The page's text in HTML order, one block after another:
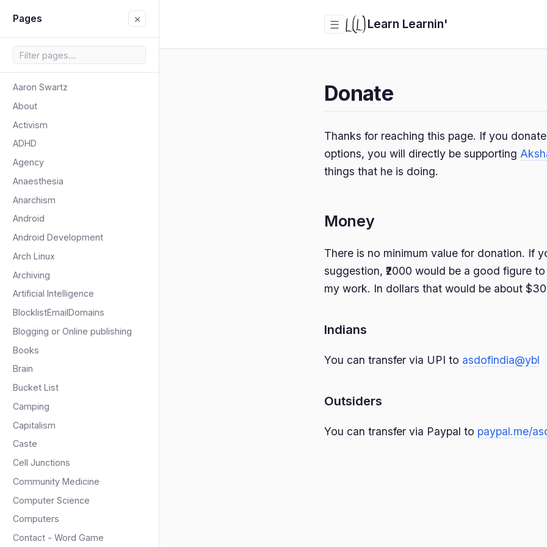
Pages ×
Aaron Swartz
About
Activism
ADHD
Agency
Anaesthesia
Anarchism
Android
Android Development
Arch Linux
Archiving
Artificial Intelligence
BlocklistEmailDomains
Blogging or Online publishing
Books
Brain
Bucket List
Camping
Capitalism
Caste
Cell Junctions
Community Medicine
Computer Science
Computers
Contact - Word Game
☰ Learn Learnin'
Donate
Thanks for reaching this page. If you
options, you will directly be supporting
things that he is doing.
Money
There is no minimum value for donation. If
suggestion, ₹2000 would be a good figure
my work. In dollars that would be about
Indians
You can transfer via UPI to asdofindia@ybl
Outsiders
You can transfer via Paypal to paypal.me/